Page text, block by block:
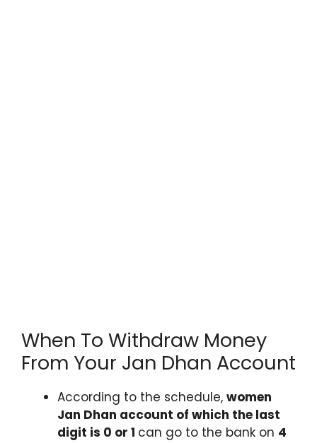
When To Withdraw Money
From Your Jan Dhan Account
According to the schedule, women
Jan Dhan account of which the last
digit is 0 or 1 can go to the bank on 4